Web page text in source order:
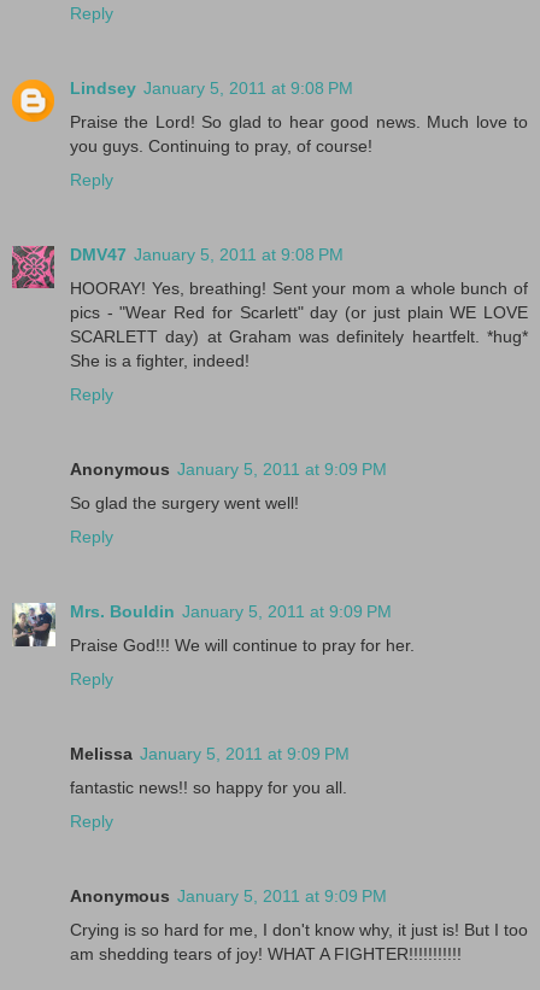
Reply
Lindsey January 5, 2011 at 9:08 PM
Praise the Lord! So glad to hear good news. Much love to
you guys. Continuing to pray, of course!
Reply
DMV47 January 5, 2011 at 9:08 PM
HOORAY! Yes, breathing! Sent your mom a whole bunch of
pics - "Wear Red for Scarlett" day (or just plain WE LOVE
SCARLETT day) at Graham was definitely heartfelt. *hug*
She is a fighter, indeed!
Reply
Anonymous January 5, 2011 at 9:09 PM
So glad the surgery went well!
Reply
Mrs. Bouldin January 5, 2011 at 9:09 PM
Praise God!!! We will continue to pray for her.
Reply
Melissa January 5, 2011 at 9:09 PM
fantastic news!! so happy for you all.
Reply
Anonymous January 5, 2011 at 9:09 PM
Crying is so hard for me, I don't know why, it just is! But I too
am shedding tears of joy! WHAT A FIGHTER!!!!!!!!!!!